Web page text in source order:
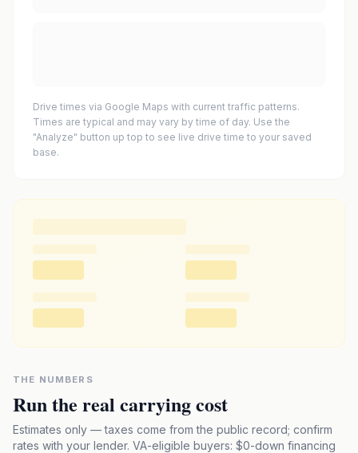
Drive times via Google Maps with current traffic patterns.
Times are typical and may vary by time of day. Use the
"Analyze" button up top to see live drive time to your saved
base.
THE NUMBERS
Run the real carrying cost
Estimates only — taxes come from the public record; confirm
rates with your lender. VA-eligible buyers: $0-down financing